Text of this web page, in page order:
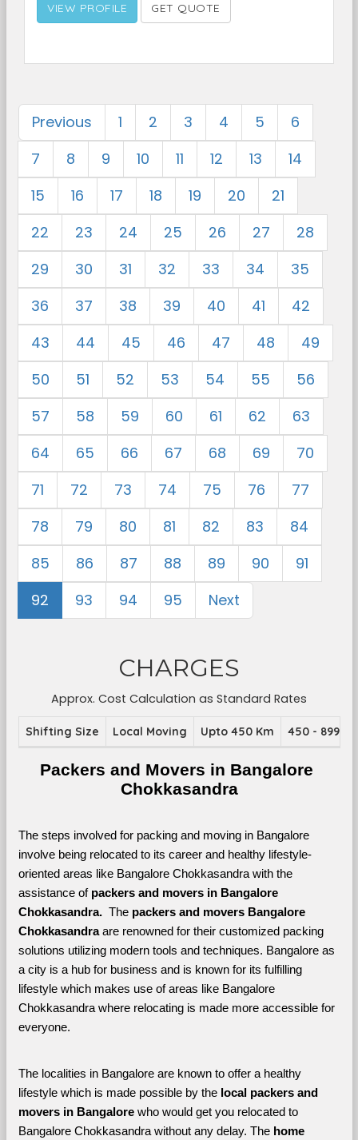
VIEW PROFILE GET QUOTE
Previous 1 2 3 4 5
6
7
8 9 10 11 12 13
14
15
16 17 18 19 20
21
22
23 24 25 26 27
28
29
30 31 32 33 34
35
36
37 38 39 40 41
42
43
44 45 46 47 48
49
50
51 52 53 54 55
56
57
58 59 60 61 62
63
64
65 66 67 68 69
70
71
72 73 74 75 76
77
78
79 80 81 82 83
84
85
86 87 88 89 90
91
92
93 94 95 Next
CHARGES
Approx. Cost Calculation as Standard Rates
Shifting Size Local Moving Upto 450 Km 450 - 899
Packers and Movers in Bangalore
Chokkasandra
The steps involved for packing and moving in Bangalore
involve being relocated to its career and healthy lifestyle-
oriented areas like Bangalore Chokkasandra with the
assistance of packers and movers in Bangalore
Chokkasandra. The packers and movers Bangalore
Chokkasandra are renowned for their customized packing
solutions utilizing modern tools and techniques. Bangalore as
a city is a hub for business and is known for its fulfilling
lifestyle which makes use of areas like Bangalore
Chokkasandra where relocating is made more accessible for
everyone.
The localities in Bangalore are known to offer a healthy
lifestyle which is made possible by the local packers and
movers in Bangalore who would get you relocated to
Bangalore Chokkasandra without any delay. The home